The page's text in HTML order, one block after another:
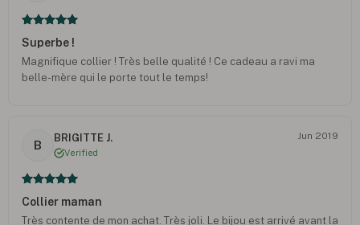
Superbe !
Magnifique collier ! Très belle qualité ! Ce cadeau a ravi ma
belle-mère qui le porte tout le temps!
B
BRIGITTE J.
Verified
Jun 2019
Collier maman
Très contente de mon achat. Très joli. Le bijou est arrivé avant la